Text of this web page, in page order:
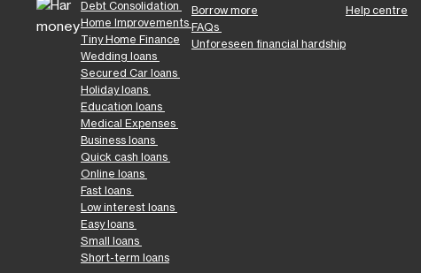
Debt Consolidation
Home Improvements
Tiny Home Finance
Wedding loans
Secured Car loans
Holiday loans
Education loans
Medical Expenses
Business loans
Quick cash loans
Online loans
Fast loans
Low interest loans
Easy loans
Small loans
Short-term loans
Borrow more
FAQs
Unforeseen financial hardship
Help centre